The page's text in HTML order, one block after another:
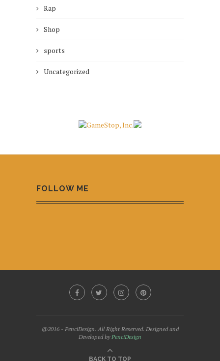
Rap
Shop
sports
Uncategorized
FOLLOW ME
@2016 - PenciDesign. All Right Reserved. Designed and
Developed byPenciDesign
BACK TO TOP